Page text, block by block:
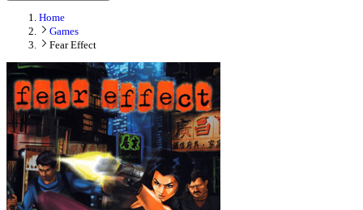
Home
Games
Fear Effect